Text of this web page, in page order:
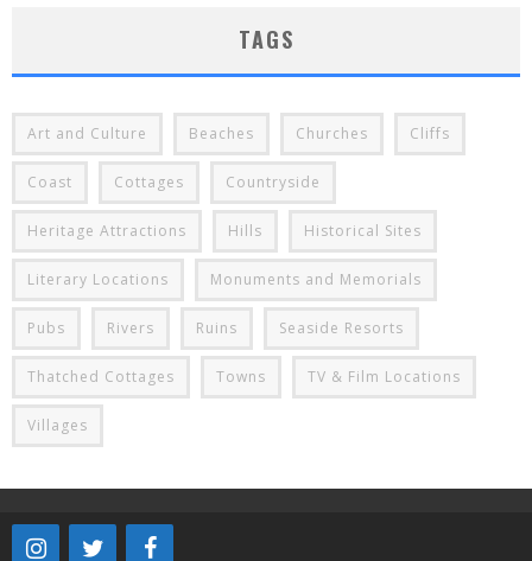
TAGS
Art and Culture Beaches Churches Cliffs
Coast Cottages Countryside
Heritage Attractions Hills Historical Sites
Literary Locations Monuments and Memorials
Pubs Rivers Ruins Seaside Resorts
Thatched Cottages Towns TV & Film Locations
Villages